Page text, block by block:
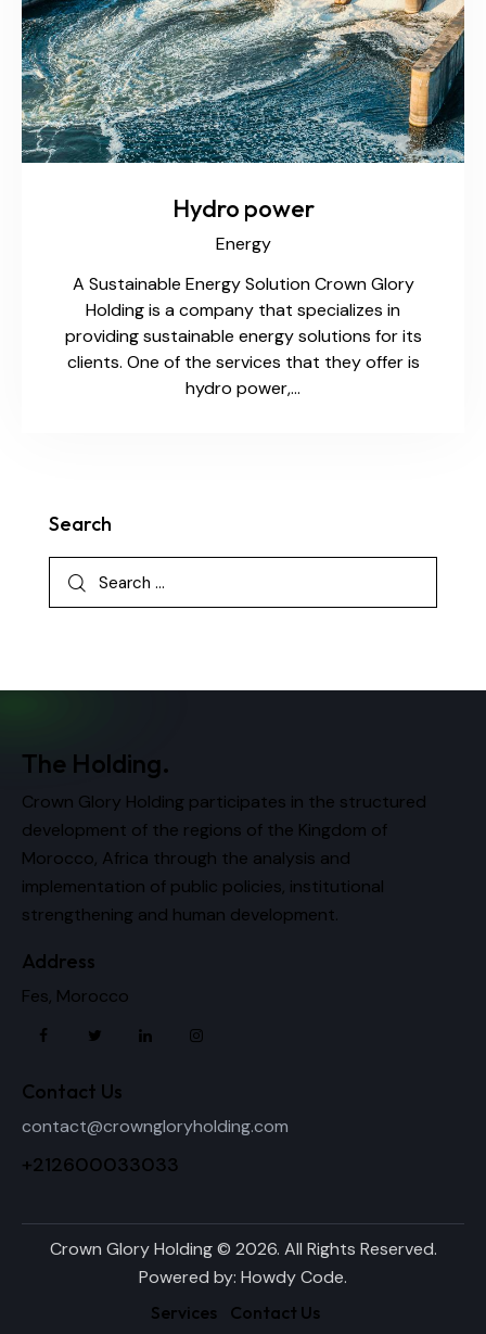
Hydro power
Energy
A Sustainable Energy Solution Crown Glory
Holding is a company that specializes in
providing sustainable energy solutions for its
clients. One of the services that they offer is
hydro power,…
Search
The Holding.
Crown Glory Holding participates in the structured
development of the regions of the Kingdom of
Morocco, Africa through the analysis and
implementation of public policies, institutional
strengthening and human development.
Address
Fes, Morocco
Contact Us
contact@crowngloryholding.com
+212600033033
Crown Glory Holding © 2026. All Rights Reserved.
Powered by: Howdy Code.
Services Contact Us